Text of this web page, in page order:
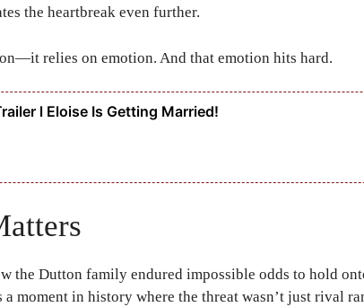
the heartbreak even further.
relies on emotion. And that emotion hits hard.
l Eloise Is Getting Married!
the Dutton family endured impossible odds to hold
moment in history where the threat wasn’t just rival